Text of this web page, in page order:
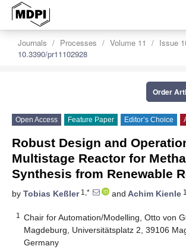
Journals Processes Volume 11
Issue
10.3390/pr11102928
Order
Open Access Feature Paper Editor’s Choice
Robust Design and
Multistage Reactor for
Synthesis from Renewable
by Tobias Keßler1,* and Achim Kienle
1
Chair for Automation/Modelling, Otto von
Magdeburg, Universitätsplatz 2, 39106
Germany